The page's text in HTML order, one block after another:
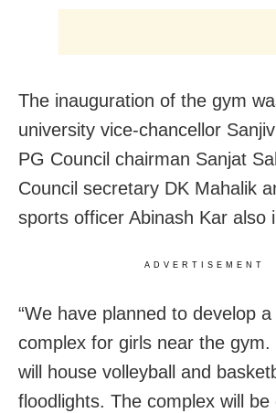
The inauguration of the gym
university vice-chancellor
PG Council chairman Sanjat
Council secretary DK Mahalik
sports officer Abinash Kar also
ADVERTISEMENT
“We have planned to develop
complex for girls near the gym.
will house volleyball and
floodlights. The complex will be